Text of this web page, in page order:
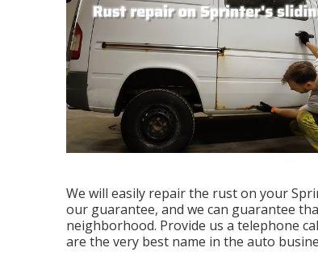
We will easily repair the rust on your
our guarantee, and we can guarantee
neighborhood. Provide us a telephone
are the very best name in the auto